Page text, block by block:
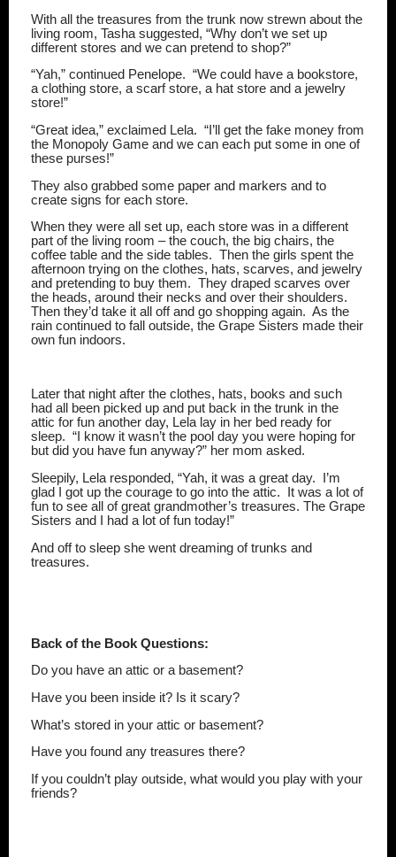
With all the treasures from the trunk now strewn about the
living room, Tasha suggested, “Why don’t we set up
different stores and we can pretend to shop?”
“Yah,” continued Penelope. “We could have a bookstore,
a clothing store, a scarf store, a hat store and a jewelry
store!”
“Great idea,” exclaimed Lela. “I’ll get the fake money from
the Monopoly Game and we can each put some in one of
these purses!”
They also grabbed some paper and markers and to
create signs for each store.
When they were all set up, each store was in a different
part of the living room – the couch, the big chairs, the
coffee table and the side tables. Then the girls spent the
afternoon trying on the clothes, hats, scarves, and jewelry
and pretending to buy them. They draped scarves over
the heads, around their necks and over their shoulders.
Then they’d take it all off and go shopping again. As the
rain continued to fall outside, the Grape Sisters made their
own fun indoors.
Later that night after the clothes, hats, books and such
had all been picked up and put back in the trunk in the
attic for fun another day, Lela lay in her bed ready for
sleep. “I know it wasn’t the pool day you were hoping for
but did you have fun anyway?” her mom asked.
Sleepily, Lela responded, “Yah, it was a great day.
I’m
glad I got up the courage to go into the attic.
It was a lot of
fun to see all of great grandmother’s treasures. The Grape
Sisters and I had a lot of fun today!”
And off to sleep she went dreaming of trunks and
treasures.
Back of the Book Questions:
Do you have an attic or a basement?
Have you been inside it? Is it scary?
What’s stored in your attic or basement?
Have you found any treasures there?
If you couldn’t play outside, what would you play with your
friends?